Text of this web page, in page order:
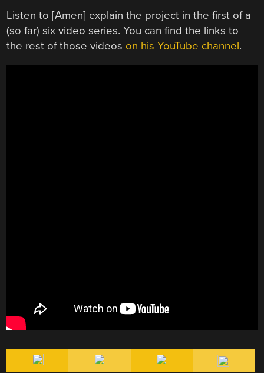
Listen to [Amen] explain the project in the first of a
(so far) six video series. You can find the links to
the rest of those videos on his YouTube channel.